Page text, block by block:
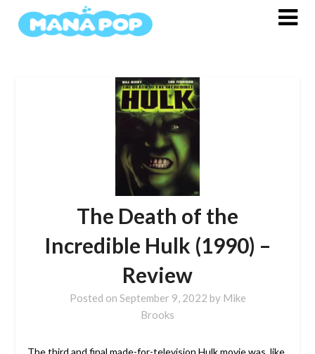
The Death of the
Incredible Hulk (1990) –
Review
Posted on September 9, 2022 by Mike
Brooks
The third and final made-for-television Hulk movie was, like